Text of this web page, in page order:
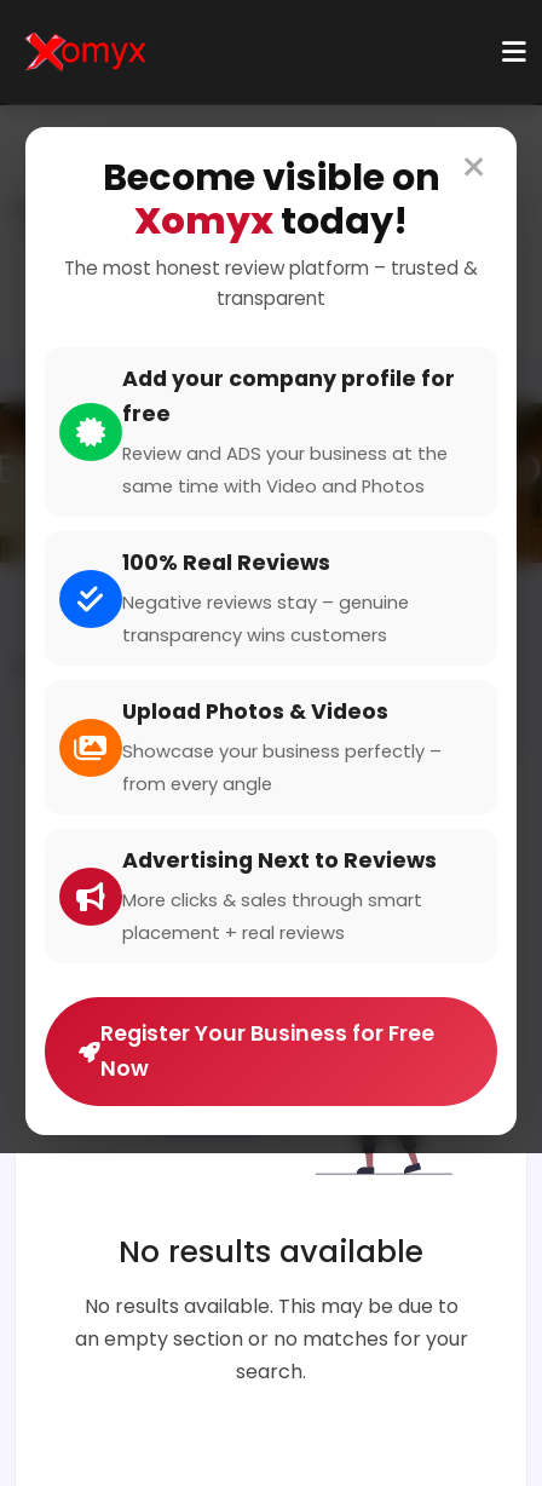
×
Become visible on
Xomyxtoday!
The most honest review platform – trusted &
transparent
Add your company profile for
free
Review and ADS your business at the
same time with Video and Photos
100% Real Reviews
Negative reviews stay – genuine
transparency wins customers
Upload Photos & Videos
Showcase your business perfectly –
from every angle
Advertising Next to Reviews
More clicks & sales through smart
placement + real reviews
Register Your Business for Free
Now
Categories
Health & Wellness
Doctor And Physician
Ophthalmologist
Filters
No results available
No results available. This may be due to
an empty section or no matches for your
search.